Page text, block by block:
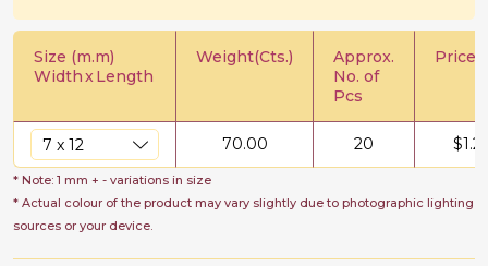
Size (m.m)
WidthxLength
Weight(Cts.)
Approx.
No. of
Pcs
Price/
70.00 20 $
* Note: 1 mm + - variations in size
* Actual colour of the product may vary slightly due to photographic lighting
sources or your device.